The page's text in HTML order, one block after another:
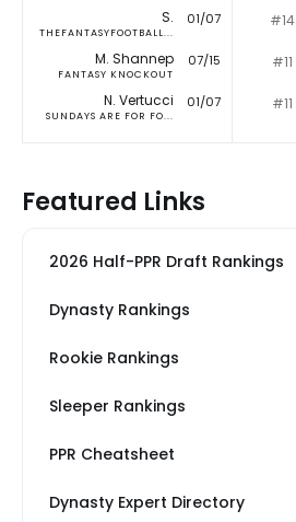
S.
THEFANTASYFOOTBALL...
01/07 #14
M. Shannep
FANTASY KNOCKOUT
07/15 #11
N. Vertucci
SUNDAYS ARE FOR FO...
01/07 #11
Featured Links
2026 Half-PPR Draft Rankings
Dynasty Rankings
Rookie Rankings
Sleeper Rankings
PPR Cheatsheet
Dynasty Expert Directory